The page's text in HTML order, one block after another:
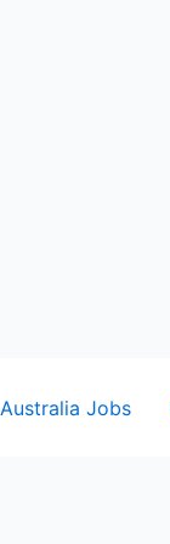
Australia Jobs